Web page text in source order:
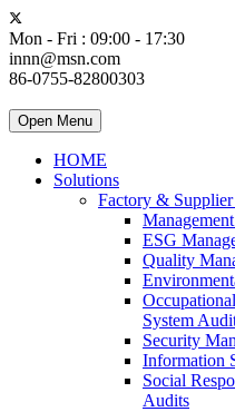
Mon - Fri : 09:00 - 17:30
innn@msn.com
86-0755-82800303
Open Menu
HOME
Solutions
Factory &
ESG
Quality
System
Security
Information
Social
Audits